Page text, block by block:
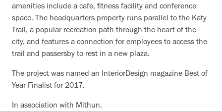
amenities include a cafe, fitness facility and conference
space. The headquarters property runs parallel to the Katy
Trail, a popular recreation path through the heart of the
city, and features a connection for employees to access the
trail and passersby to rest in a new plaza.
The project was named an InteriorDesign magazine Best of
Year Finalist for 2017.
In association with Mithun.